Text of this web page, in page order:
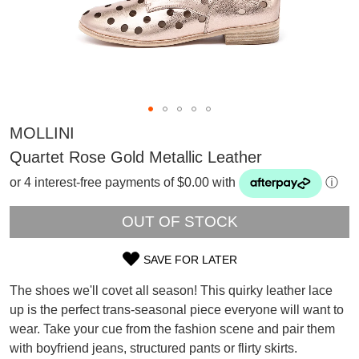
SUBSCRIBE
Refer yourself for $30 Off !*
your first purchase.
WELCOME BACK!
You have item(s) in your bag- would
MOLLINI
Quartet Rose Gold Metallic Leather
or 4 interest-free payments of $0.00 with ⓘ
OUT OF STOCK
OUT
OF
SAVE FOR LATER
The shoes we'll covet all season! This quirky leather lace
up is the perfect trans-seasonal piece everyone will want to
wear. Take your cue from the fashion scene and pair them
with boyfriend jeans, structured pants or flirty skirts.